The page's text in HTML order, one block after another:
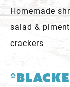
Homemade
salad &
crackers